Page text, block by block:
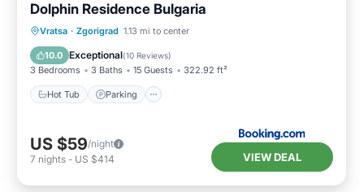
Dolphin Residence Bulgaria
Vratsa · Zgorigrad 1.13 mi to center
10.0 Exceptional(10 Reviews)
3 Bedrooms 3 Baths 15 Guests 322.92 ft²
Hot Tub Parking
Hot Tub Parking
Air Conditioner
US $59/night
7 nights - US $414 VIEW DEAL